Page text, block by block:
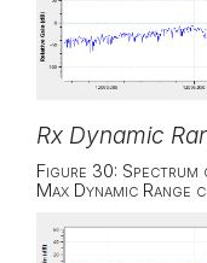
Rx Dynamic
Figure 30: Spectrum
Max Dynamic Range